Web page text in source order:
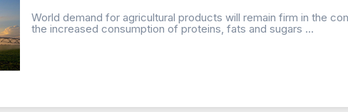
World demand for agricultural products will remain firm in the
the increased consumption of proteins, fats and sugars ...